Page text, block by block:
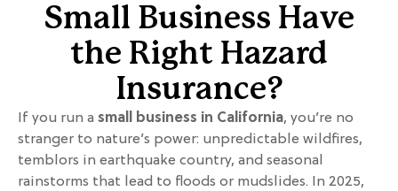
Small Business Have
the Right Hazard
Insurance?
If you run a small business in California, you’re no
stranger to nature’s power: unpredictable wildfires,
temblors in earthquake country, and seasonal
rainstorms that lead to floods or mudslides. In 2025,